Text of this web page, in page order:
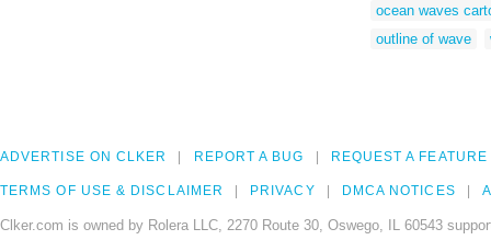
ocean waves
outline of wave
ADVERTISE ON CLKER REPORT A BUG REQUEST A FEATURE
TERMS OF USE & DISCLAIMER PRIVACY DMCA NOTICES
Clker.com is owned by Rolera LLC, 2270 Route 30, Oswego, IL 60543